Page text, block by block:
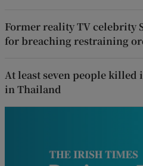
Former reality TV celebrity
for breaching restraining
At least seven people killed
in Thailand